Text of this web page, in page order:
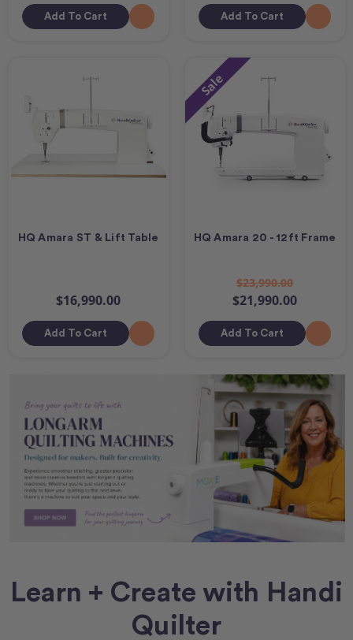
Add To Cart Add To Cart
HQ Amara ST & Lift Table
$16,990.00
Add To Cart
Sale
HQ Amara 20 - 12ft Frame
$23,990.00
$21,990.00
Add To Cart
Learn + Create with Handi
Quilter